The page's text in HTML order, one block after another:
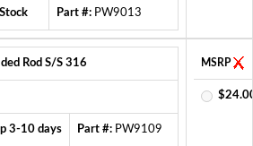
Stock Part #: PW9013
Rod S/S 316
3-10 days Part #: PW9109
MSRP